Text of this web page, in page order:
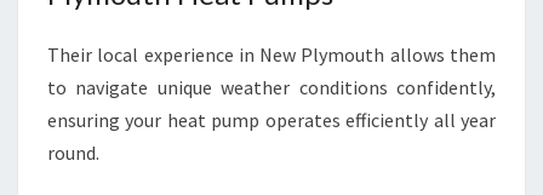
Their local experience in New Plymouth allows them
to navigate unique weather conditions confidently,
ensuring your heat pump operates efficiently all year
round.